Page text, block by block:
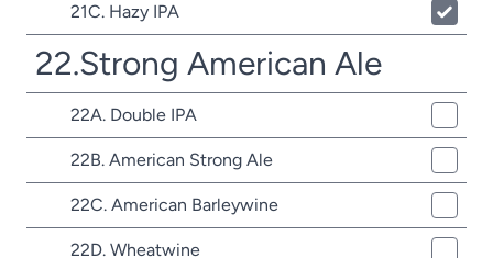
21C. Hazy IPA
22.Strong American Ale
22A. Double IPA
22B. American Strong Ale
22C. American Barleywine
22D. Wheatwine